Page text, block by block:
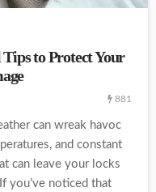
to Protect Your
881
can wreak havoc
and constant
can leave your locks
you’ve noticed that